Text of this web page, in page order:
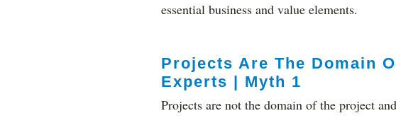
essential business and value elements.
Projects Are The Domain
Experts | Myth 1
Projects are not the domain of the project